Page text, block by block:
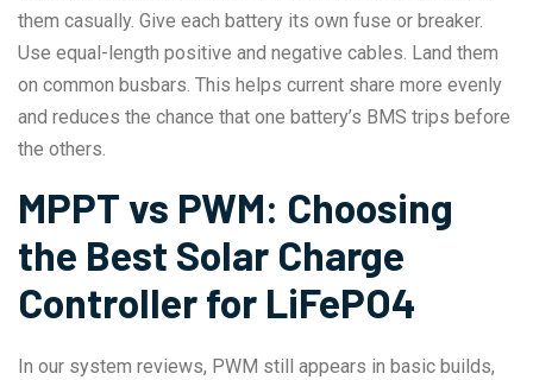
them casually. Give each battery its own fuse or breaker.
Use equal-length positive and negative cables. Land them
on common busbars. This helps current share more evenly
and reduces the chance that one battery’s BMS trips before
the others.
MPPT vs PWM: Choosing
the Best Solar Charge
Controller for LiFePO4
In our system reviews, PWM still appears in basic builds,